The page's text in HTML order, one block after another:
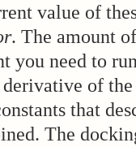
value of
. The amount
you need to
of the
that
The